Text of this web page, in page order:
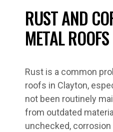
RUST AND
METAL ROOFS
Rust is a common
roofs in Clayton,
not been routinely
from outdated
unchecked,